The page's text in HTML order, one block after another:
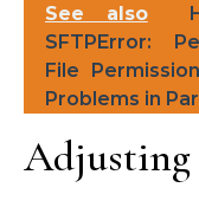
See also
SFTPError:
File
Problems in
Adjusting